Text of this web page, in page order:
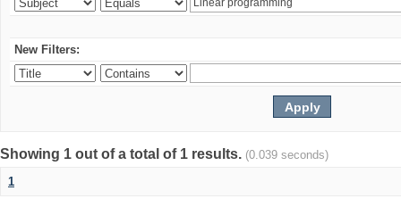
New Filters:
Showing 1 out of a total of 1 results. (0.039 seconds)
1